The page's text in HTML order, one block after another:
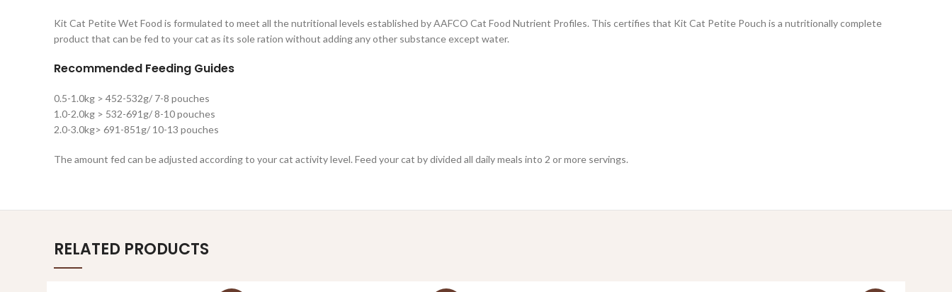
Kit Cat Petite Wet Food is formulated to meet all the nutritional levels established by AAFCO Cat Food Nutrient Profiles. This certifies that Kit Cat Petite Pouch is a nutritionally complete
product that can be fed to your cat as its sole ration without adding any other substance except water.
Recommended Feeding Guides
0.5-1.0kg > 452-532g/ 7-8 pouches
1.0-2.0kg > 532-691g/ 8-10 pouches
2.0-3.0kg> 691-851g/ 10-13 pouches
The amount fed can be adjusted according to your cat activity level. Feed your cat by divided all daily meals into 2 or more servings.
RELATED PRODUCTS